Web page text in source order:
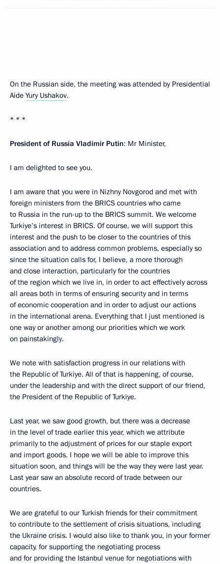
On the Russian side, the meeting was attended by Presidential
Aide Yury Ushakov.
* * *
President of Russia Vladimir Putin: Mr Minister,
I am delighted to see you.
I am aware that you were in Nizhny Novgorod and met with
foreign ministers from the BRICS countries who came
to Russia in the run-up to the BRICS summit. We welcome
Turkiye’s interest in BRICS. Of course, we will support this
interest and the push to be closer to the countries of this
association and to address common problems, especially so
since the situation calls for, I believe, a more thorough
and close interaction, particularly for the countries
of the region which we live in, in order to act effectively across
all areas both in terms of ensuring security and in terms
of economic cooperation and in order to adjust our actions
in the international arena. Everything that I just mentioned is
one way or another among our priorities which we work
on painstakingly.
We note with satisfaction progress in our relations with
the Republic of Turkiye. All of that is happening, of course,
under the leadership and with the direct support of our friend,
the President of the Republic of Turkiye.
Last year, we saw good growth, but there was a decrease
in the level of trade earlier this year, which we attribute
primarily to the adjustment of prices for our staple export
and import goods. I hope we will be able to improve this
situation soon, and things will be the way they were last year.
Last year saw an absolute record of trade between our
countries.
We are grateful to our Turkish friends for their commitment
to contribute to the settlement of crisis situations, including
the Ukraine crisis. I would also like to thank you, in your former
capacity, for supporting the negotiating process
and for providing the Istanbul venue for negotiations with